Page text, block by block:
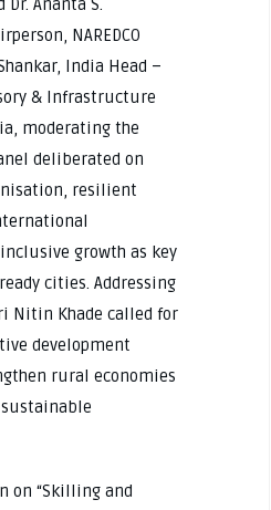
Ananta S.
NAREDCO
India Head –
& Infrastructure
moderating the
deliberated on
resilient
growth as key
cities. Addressing
Nitin Khade called for
development
rural economies
on “Skilling and